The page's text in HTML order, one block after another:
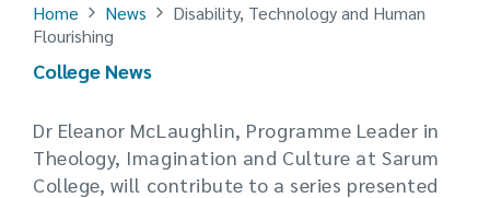
Home News
Disability, Technology and Human
Flourishing
College News
Dr Eleanor McLaughlin, Programme Leader in
Theology, Imagination and Culture at Sarum
College, will contribute to a series presented